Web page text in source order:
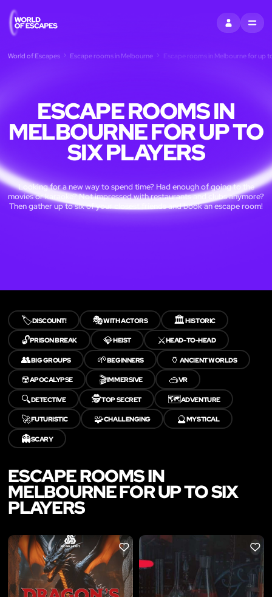
SIGN INMENU
World of Escapes Escape rooms in Melbourne Escape rooms in Melbourne for up
ESCAPE ROOMS IN
MELBOURNE FOR UP TO
SIX PLAYERS
Looking for a new way to spend time? Had enough of going to the
movies or karaoke? Not impressed with restaurants and clubs anymore?
Then gather up to six of your closest friends and book an escape room!
🏷️DISCOUNT! 🎭WITH ACTORS 🏛️HISTORIC
🔓PRISON BREAK 💎HEIST ⚔️HEAD-TO-HEAD
👥BIG GROUPS 🌱BEGINNERS 🏺 ANCIENT WORLDS
☢️APOCALYPSE 🎬IMMERSIVE 🥽VR
🔍DETECTIVE 🕵️TOP SECRET 🗺️ADVENTURE
🚀FUTURISTIC 🧩CHALLENGING 🔮MYSTICAL
👻SCARY
ESCAPE ROOMS IN
MELBOURNE FOR UP TO SIX
PLAYERS
LIKE LIKE